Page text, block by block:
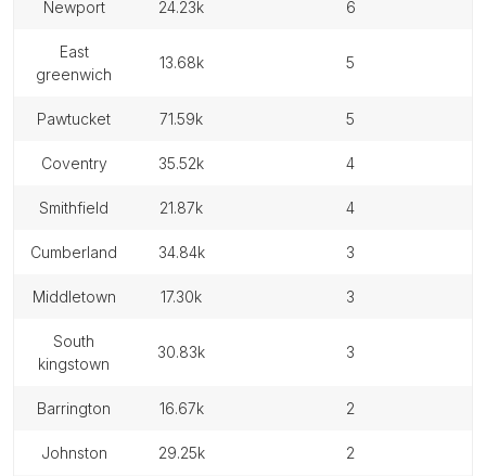
newport 24.23k 6
east
greenwich
13.68k 5
pawtucket 71.59k 5
coventry 35.52k 4
smithfield 21.87k 4
cumberland 34.84k 3
middletown 17.30k 3
south
kingstown
30.83k 3
barrington 16.67k 2
johnston 29.25k 2